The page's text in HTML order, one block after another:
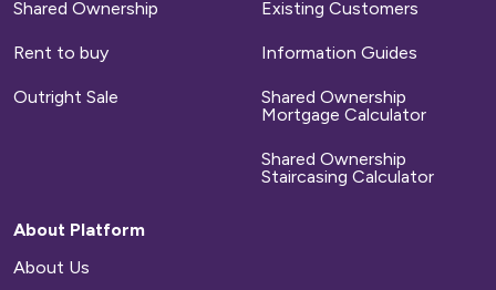
Shared Ownership
Rent to buy
Outright Sale
Existing Customers
Information Guides
Shared Ownership
Mortgage Calculator
Shared Ownership
Staircasing Calculator
About Platform
About Us